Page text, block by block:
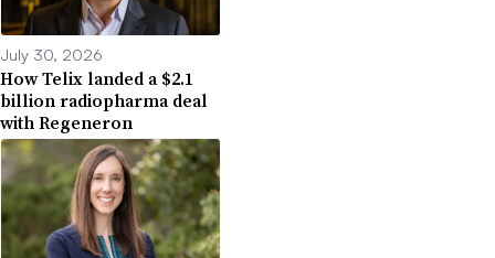
July 30, 2026
How Telix landed a $2.1
billion radiopharma deal
with Regeneron